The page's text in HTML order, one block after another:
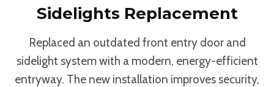
Sidelights Replacement
Replaced an outdated front entry door and
sidelight system with a modern, energy-efficient
entryway. The new installation improves security,